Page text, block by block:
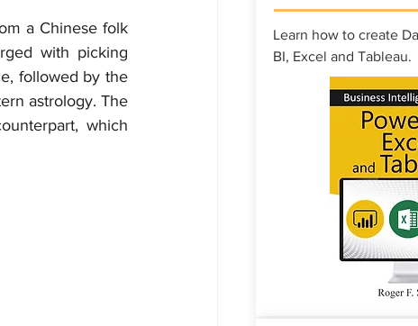
a Chinese folk
with picking
followed by the
astrology. The
which
Learn how to create
BI, Excel and Tableau.